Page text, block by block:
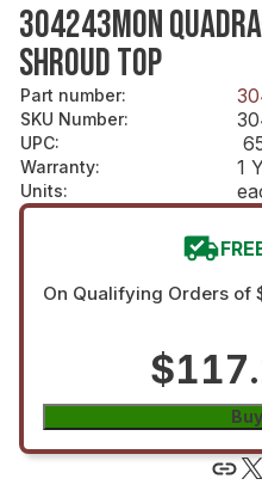
304243MON
SHROUD TOP
Part number:
SKU Number:
UPC:
Warranty: 1
Units:
On Qualifying Orders of